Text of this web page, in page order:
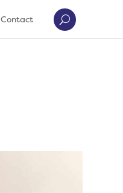
Contact